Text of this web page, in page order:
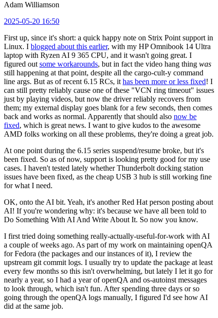
Adam Williamson
2025-05-20 16:50
First up, since it's short: a quick happy note on Strix Point support in
Linux. I blogged about this earlier, with my HP Omnibook 14 Ultra
laptop with Ryzen AI 9 365 CPU, and it wasn't going great. I
figured out some workarounds, but in fact the video hang thing was
still happening at that point, despite all the cargo-cult-y command
line args. But as of recent 6.15 RCs, it has been more or less fixed! I
can still pretty reliably cause one of these "VCN ring timeout" issues
just by playing videos, but now the driver reliably recovers from
them; my external display goes blank for a few seconds, then comes
back and works as normal. Apparently that should also now be
fixed, which is great news. I want to give kudos to the awesome
AMD folks working on all these problems, they're doing a great job.
At one point during the 6.15 series suspend/resume broke, but it's
been fixed. So as of now, support is looking pretty good for my use
cases. I haven't tested lately whether Thunderbolt docking station
issues have been fixed, as the cheap USB 3 hub is still working fine
for what I need.
OK, onto the AI bit. Yeah, it's another Red Hat person posting about
AI! If you're wondering why: it's because we have all been told to
Do Something With AI And Write About It. So now you know.
I first tried doing something really-actually-useful-for-work with AI
a couple of weeks ago. As part of my work on maintaining openQA
for Fedora (the packages and our instances of it), I review the
upstream git commit logs. I usually try to update the package at least
every few months so this isn't overwhelming, but lately I let it go for
nearly a year, so I had a year of openQA and os-autoinst messages
to look through, which isn't fun. After spending three days or so
going through the openQA logs manually, I figured I'd see how AI
did at the same job.